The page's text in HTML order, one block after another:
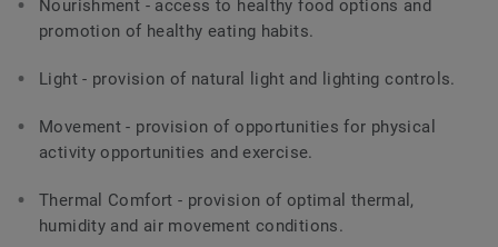
Nourishment - access to healthy food options and
promotion of healthy eating habits.
Light - provision of natural light and lighting controls.
Movement - provision of opportunities for physical
activity opportunities and exercise.
Thermal Comfort - provision of optimal thermal,
humidity and air movement conditions.